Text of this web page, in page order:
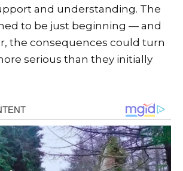
and understanding. The
to be just beginning — and
the consequences could turn
serious than they initially